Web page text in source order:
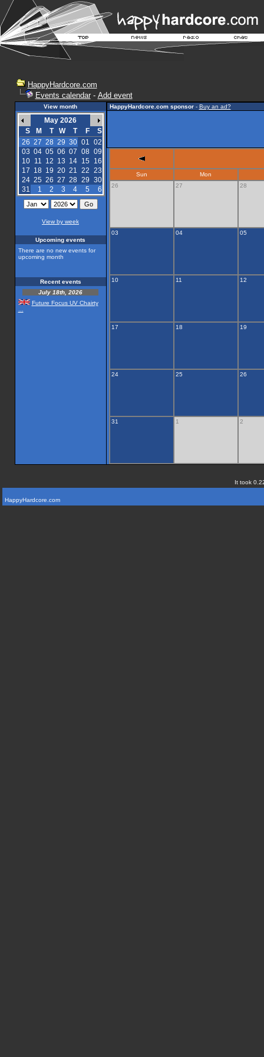
HappyHardcore.com
Events calendar- Add event
View month
May 2026
S
M T W T F
S
26 27 28 29 30 01 02
03 04 05 06 07 08 09
10
11 12 13 14 15
16
17 18 19 20 21 22 23
24 25 26 27 28 29 30
31
1 2 3 4 5 6
View by week
Upcoming events
There are no new events for
upcoming month
Recent events
July 18th, 2026
Future Focus UV Chairty
HappyHardcore.com sponsor- Buy an ad?
Sun
Mon
26
27 28
03 04 05
10 11 12
17 18 19
24 25 26
31 1 2
It took
HappyHardcore.com